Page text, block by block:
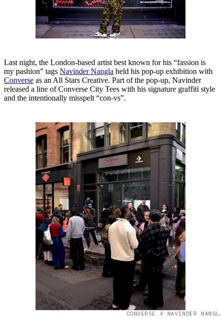
Last night, the London-based artist best known for his “fassion is
my pashion” tags Navinder Nangla held his pop-up exhibition with
Converse as an All Stars Creative. Part of the pop-up, Navinder
released a line of Converse City Tees with his signature graffiti style
and the intentionally misspelt “con-vs”.
CONVERSE X NAVINDER